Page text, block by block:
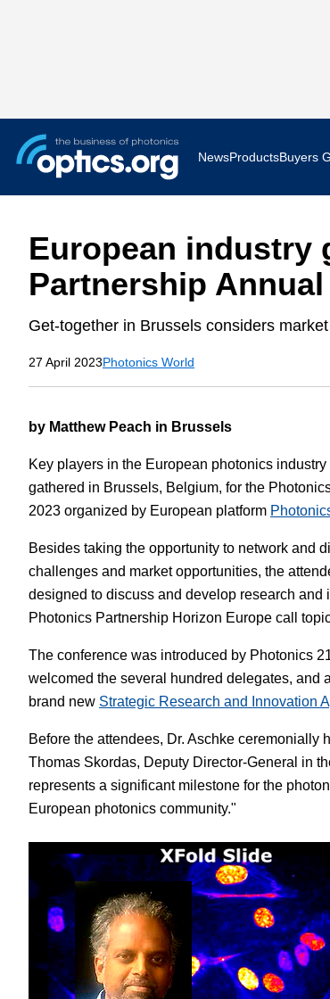
News
Applications
Press Releases
White Papers
ProductsBuyers
European industry
Partnership
Get-together in Brussels considers
27 April 2023Photonics World
by Matthew Peach in Brussels
Key players in the European photonics
gathered in Brussels, Belgium, for the
2023 organized by European platform
Besides taking the opportunity to network and
challenges and market opportunities, the
designed to discuss and develop research and
Photonics Partnership Horizon Europe call
The conference was introduced by Photonics
welcomed the several hundred delegates, and
brand new Strategic Research and Innovation
Before the attendees, Dr. Aschke
Thomas Skordas, Deputy Director-General in
represents a significant milestone for the
European photonics community."